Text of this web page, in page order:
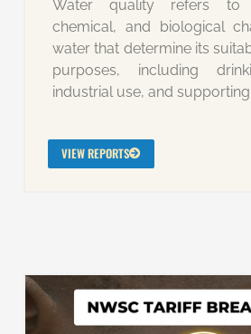
Water quality refers to
chemical, and biological
water that determine its
purposes, including
industrial use, and
VIEW REPORTS